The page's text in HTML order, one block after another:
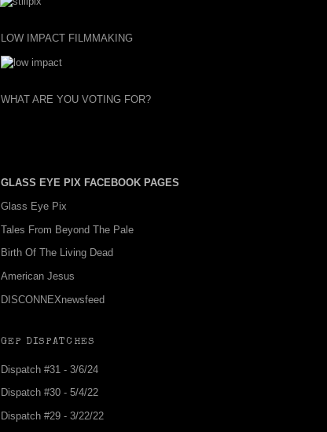
LOW IMPACT FILMMAKING
WHAT ARE YOU VOTING FOR?
GLASS EYE PIX FACEBOOK PAGES
Glass Eye Pix
Tales From Beyond The Pale
Birth Of The Living Dead
American Jesus
DISCONNEXnewsfeed
GEP DISPATCHES
Dispatch #31 - 3/6/24
Dispatch #30 - 5/4/22
Dispatch #29 - 3/22/22